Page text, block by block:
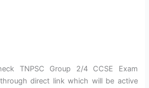
TNPSC Group 2/4 CCSE Exam
direct link which will be active